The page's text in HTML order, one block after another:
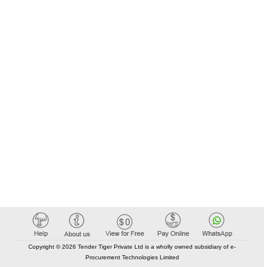
Copyright © 2026 Tender Tiger Private Ltd is a wholly owned subsidiary of e-
Procurement Technologies Limited